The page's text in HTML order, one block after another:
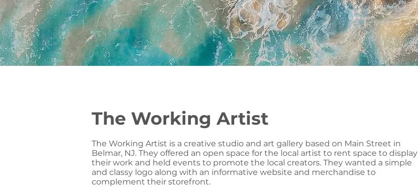
The Working Artist
The Working Artist is a creative studio and art gallery based on Main Street in
Belmar, NJ. They offered an open space for the local artist to rent space to display
their work and held events to promote the local creators. They wanted a simple
and classy logo along with an informative website and merchandise to
complement their storefront.